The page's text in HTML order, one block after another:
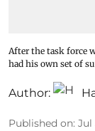
After the task force
had his own set of
Author:
Published on: Jul